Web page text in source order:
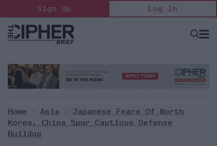
to
content
Sign Up Log In
Open
Home > Asia >
Japanese Fears Of North
Korea, China Spur Cautious Defense
Buildup